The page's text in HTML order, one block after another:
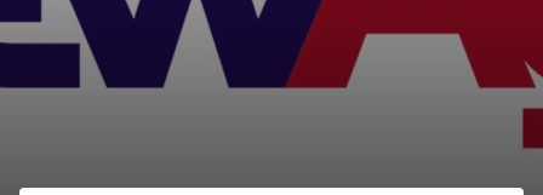
returns and streamline your investment
success.